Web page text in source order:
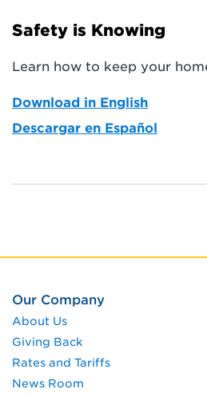
Safety is Knowing
Learn how to keep your
Download in English
Descargar en Español
Our Company
About Us
Giving Back
Rates and Tariffs
News Room